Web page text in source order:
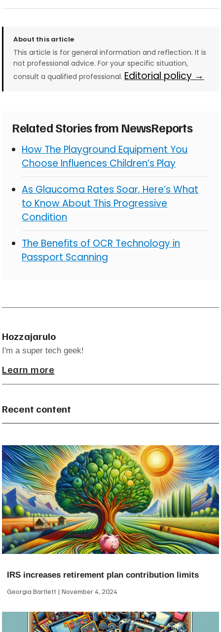
About this article
This article is for general information and reflection. It is
not professional advice. For your specific situation,
consult a qualified professional. Editorial policy →
Related Stories from NewsReports
How The Playground Equipment You
Choose Influences Children’s Play
As Glaucoma Rates Soar, Here’s What
to Know About This Progressive
Condition
The Benefits of OCR Technology in
Passport Scanning
Hozzajarulo
I'm a super tech geek!
Learn more
Recent content
IRS increases retirement plan contribution limits
Georgia Bartlett November 4, 2024